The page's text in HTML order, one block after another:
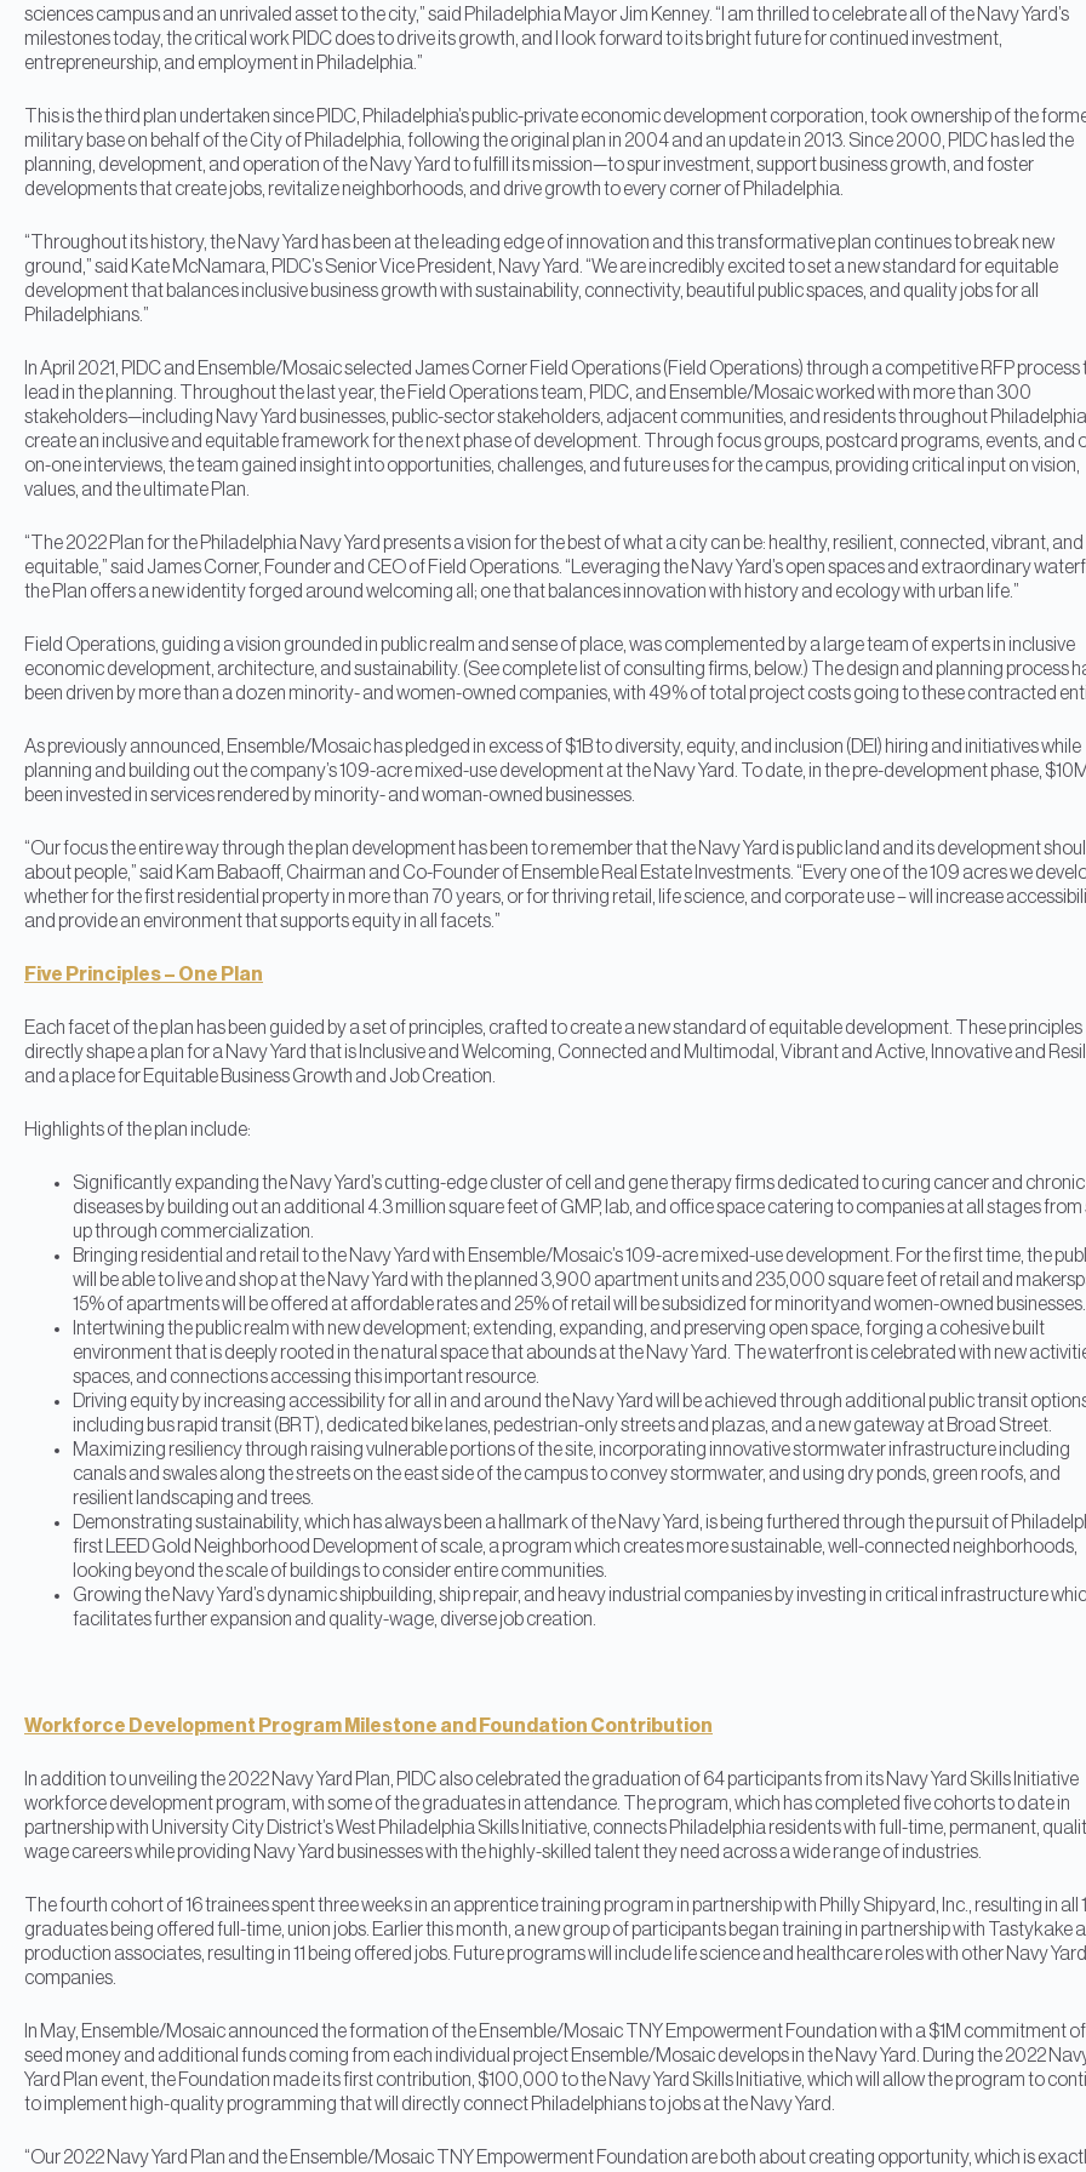
sciences campus and an unrivaled asset to the city,” said Philadelphia Mayor Jim Kenney. “I am thrilled to celebrate all of the Navy Yard’s
milestones today, the critical work PIDC does to drive its growth, and I look forward to its bright future for continued investment,
entrepreneurship, and employment in Philadelphia.”
This is the third plan undertaken since PIDC, Philadelphia’s public-private economic development corporation, took ownership of the
military base on behalf of the City of Philadelphia, following the original plan in 2004 and an update in 2013. Since 2000, PIDC has led the
planning, development, and operation of the Navy Yard to fulfill its mission—to spur investment, support business growth, and foster
developments that create jobs, revitalize neighborhoods, and drive growth to every corner of Philadelphia.
“Throughout its history, the Navy Yard has been at the leading edge of innovation and this transformative plan continues to break new
ground,” said Kate McNamara, PIDC’s Senior Vice President, Navy Yard. “We are incredibly excited to set a new standard for equitable
development that balances inclusive business growth with sustainability, connectivity, beautiful public spaces, and quality jobs for all
Philadelphians.”
In April 2021, PIDC and Ensemble/Mosaic selected James Corner Field Operations (Field Operations) through a competitive RFP process
lead in the planning. Throughout the last year, the Field Operations team, PIDC, and Ensemble/Mosaic worked with more than 300
stakeholders—including Navy Yard businesses, public-sector stakeholders, adjacent communities, and residents throughout
create an inclusive and equitable framework for the next phase of development. Through focus groups, postcard programs, events, and
on-one interviews, the team gained insight into opportunities, challenges, and future uses for the campus, providing critical input on vision,
values, and the ultimate Plan.
“The 2022 Plan for the Philadelphia Navy Yard presents a vision for the best of what a city can be: healthy, resilient, connected, vibrant, and
equitable,” said James Corner, Founder and CEO of Field Operations. “Leveraging the Navy Yard’s open spaces and extraordinary
the Plan offers a new identity forged around welcoming all; one that balances innovation with history and ecology with urban life.”
Field Operations, guiding a vision grounded in public realm and sense of place, was complemented by a large team of experts in inclusive
economic development, architecture, and sustainability. (See complete list of consulting firms, below.) The design and planning process
been driven by more than a dozen minority- and women-owned companies, with 49% of total project costs going to these contracted
As previously announced, Ensemble/Mosaic has pledged in excess of $1B to diversity, equity, and inclusion (DEI) hiring and initiatives while
planning and building out the company’s 109-acre mixed-use development at the Navy Yard. To date, in the pre-development phase,
been invested in services rendered by minority- and woman-owned businesses.
“Our focus the entire way through the plan development has been to remember that the Navy Yard is public land and its development
about people,” said Kam Babaoff, Chairman and Co-Founder of Ensemble Real Estate Investments. “Every one of the 109 acres we
whether for the first residential property in more than 70 years, or for thriving retail, life science, and corporate use – will increase
and provide an environment that supports equity in all facets.”
Five Principles – One Plan
Each facet of the plan has been guided by a set of principles, crafted to create a new standard of equitable development. These principles
directly shape a plan for a Navy Yard that is Inclusive and Welcoming, Connected and Multimodal, Vibrant and Active, Innovative and
and a place for Equitable Business Growth and Job Creation.
Highlights of the plan include:
Significantly expanding the Navy Yard’s cutting-edge cluster of cell and gene therapy firms dedicated to curing cancer and chronic
diseases by building out an additional 4.3 million square feet of GMP, lab, and office space catering to companies at all stages
up through commercialization.
Bringing residential and retail to the Navy Yard with Ensemble/Mosaic’s 109-acre mixed-use development. For the first time, the
will be able to live and shop at the Navy Yard with the planned 3,900 apartment units and 235,000 square feet of retail and
15% of apartments will be offered at affordable rates and 25% of retail will be subsidized for minorityand women-owned businesses.
Intertwining the public realm with new development; extending, expanding, and preserving open space, forging a cohesive built
environment that is deeply rooted in the natural space that abounds at the Navy Yard. The waterfront is celebrated with new
spaces, and connections accessing this important resource.
Driving equity by increasing accessibility for all in and around the Navy Yard will be achieved through additional public transit
including bus rapid transit (BRT), dedicated bike lanes, pedestrian-only streets and plazas, and a new gateway at Broad Street.
Maximizing resiliency through raising vulnerable portions of the site, incorporating innovative stormwater infrastructure including
canals and swales along the streets on the east side of the campus to convey stormwater, and using dry ponds, green roofs, and
resilient landscaping and trees.
Demonstrating sustainability, which has always been a hallmark of the Navy Yard, is being furthered through the pursuit of
first LEED Gold Neighborhood Development of scale, a program which creates more sustainable, well-connected neighborhoods,
looking beyond the scale of buildings to consider entire communities.
Growing the Navy Yard’s dynamic shipbuilding, ship repair, and heavy industrial companies by investing in critical infrastructure
facilitates further expansion and quality-wage, diverse job creation.
Workforce Development Program Milestone and Foundation Contribution
In addition to unveiling the 2022 Navy Yard Plan, PIDC also celebrated the graduation of 64 participants from its Navy Yard Skills Initiative
workforce development program, with some of the graduates in attendance. The program, which has completed five cohorts to date in
partnership with University City District’s West Philadelphia Skills Initiative, connects Philadelphia residents with full-time, permanent,
wage careers while providing Navy Yard businesses with the highly-skilled talent they need across a wide range of industries.
The fourth cohort of 16 trainees spent three weeks in an apprentice training program in partnership with Philly Shipyard, Inc., resulting in all
graduates being offered full-time, union jobs. Earlier this month, a new group of participants began training in partnership with Tastykake
production associates, resulting in 11 being offered jobs. Future programs will include life science and healthcare roles with other Navy Yard
companies.
In May, Ensemble/Mosaic announced the formation of the Ensemble/Mosaic TNY Empowerment Foundation with a $1M commitment of
seed money and additional funds coming from each individual project Ensemble/Mosaic develops in the Navy Yard. During the 2022
Yard Plan event, the Foundation made its first contribution, $100,000 to the Navy Yard Skills Initiative, which will allow the program to
to implement high-quality programming that will directly connect Philadelphians to jobs at the Navy Yard.
“Our 2022 Navy Yard Plan and the Ensemble/Mosaic TNY Empowerment Foundation are both about creating opportunity, which is